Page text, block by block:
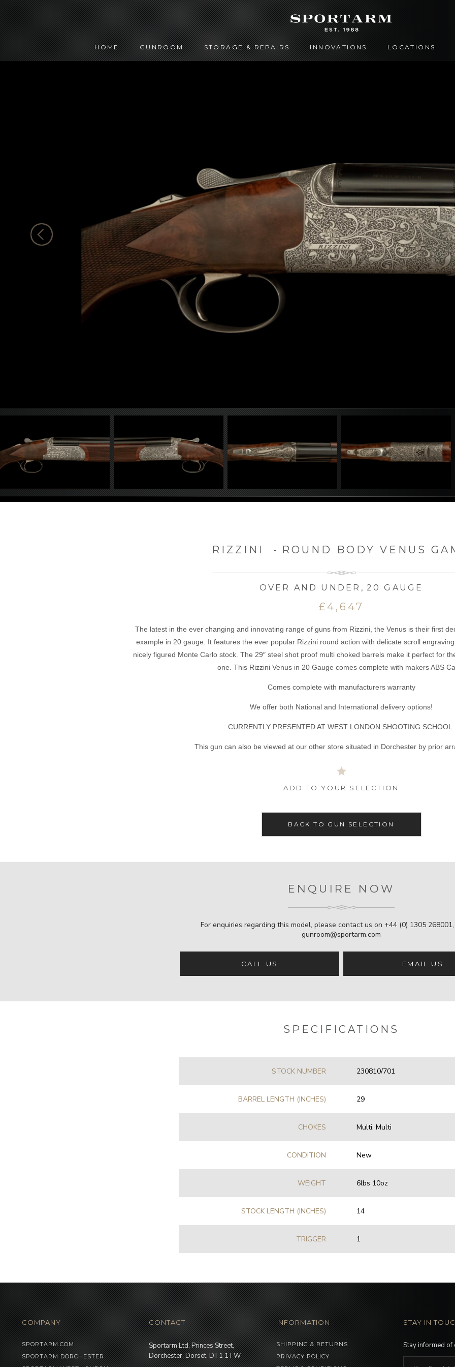
HOME GUNROOM STORAGE & REPAIRS INNOVATIONS LOCATIONS
RIZZINI - ROUND BODY VENUS
OVER AND UNDER , 20 GAUGE
£4,647
The latest in the ever changing and innovating range of guns from Rizzini, the Venus is their first
example in 20 gauge. It features the ever popular Rizzini round action with delicate scroll
nicely figured Monte Carlo stock. The 29″ steel shot proof multi choked barrels make it perfect for
one. This Rizzini Venus in 20 Gauge comes complete with makers ABS
Comes complete with manufacturers warranty
We offer both National and International delivery options!
CURRENTLY PRESENTED AT WEST LONDON SHOOTING SCHOOL.
This gun can also be viewed at our other store situated in Dorchester by prior
ADD TO YOUR SELECTION
BACK TO GUN SELECTION
ENQUIRE NOW
For enquiries regarding this model, please contact us on +44 (0) 1305 268001
gunroom@sportarm.com
CALL US EMAIL US
SPECIFICATIONS
STOCK NUMBER 230810/701
BARREL LENGTH (INCHES) 29
CHOKES Multi, Multi
CONDITION New
WEIGHT 6lbs 10oz
STOCK LENGTH (INCHES) 14
TRIGGER 1
COMPANY
SPORTARM.COM
SPORTARM DORCHESTER
CONTACT
Sportarm Ltd, Princes Street,
Dorchester, Dorset, DT1 1TW
INFORMATION
SHIPPING & RETURNS
PRIVACY POLICY
STAY IN
Stay informed